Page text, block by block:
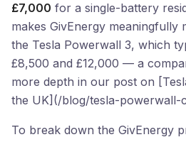
£7,000 for a single-battery
makes GivEnergy meaningfully
the Tesla Powerwall 3, which
£8,500 and £12,000 — a
more depth in our post on
the UK](/blog/tesla-powerwall-
To break down the GivEnergy